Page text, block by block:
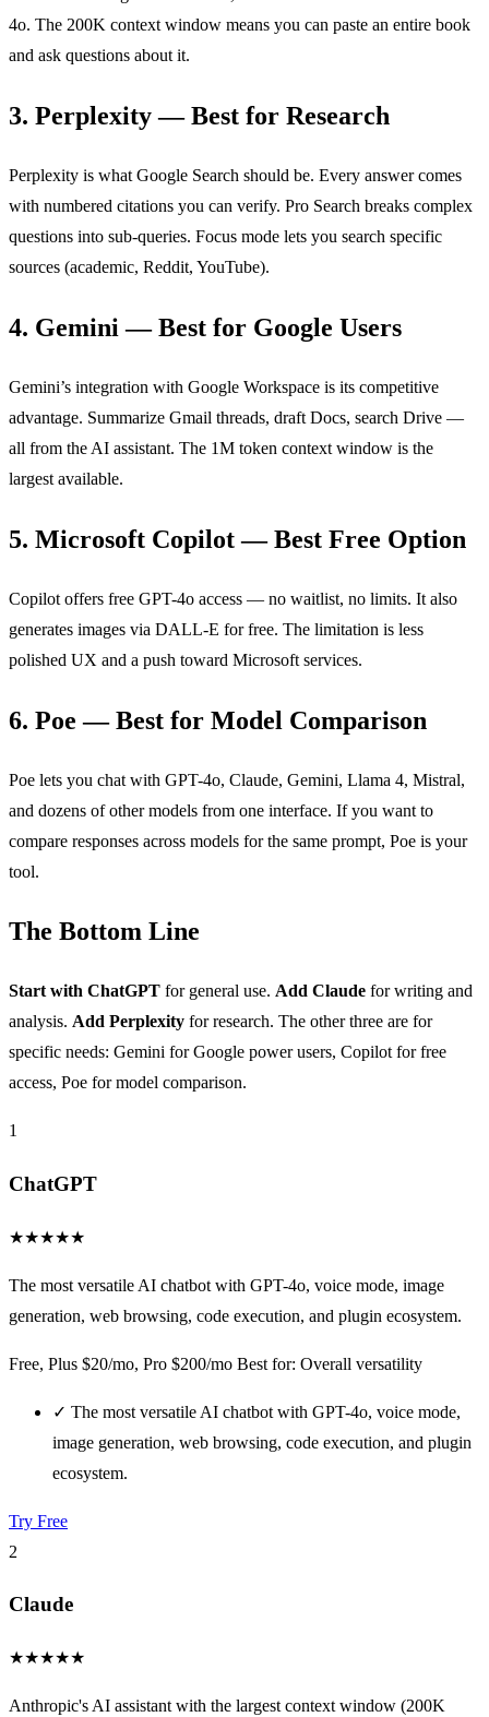
4o. The 200K context window means you can paste an entire book
and ask questions about it.
3. Perplexity — Best for Research
Perplexity is what Google Search should be. Every answer comes
with numbered citations you can verify. Pro Search breaks complex
questions into sub-queries. Focus mode lets you search specific
sources (academic, Reddit, YouTube).
4. Gemini — Best for Google Users
Gemini’s integration with Google Workspace is its competitive
advantage. Summarize Gmail threads, draft Docs, search Drive —
all from the AI assistant. The 1M token context window is the
largest available.
5. Microsoft Copilot — Best Free Option
Copilot offers free GPT-4o access — no waitlist, no limits. It also
generates images via DALL-E for free. The limitation is less
polished UX and a push toward Microsoft services.
6. Poe — Best for Model Comparison
Poe lets you chat with GPT-4o, Claude, Gemini, Llama 4, Mistral,
and dozens of other models from one interface. If you want to
compare responses across models for the same prompt, Poe is your
tool.
The Bottom Line
Start with ChatGPT for general use. Add Claude for writing and
analysis. Add Perplexity for research. The other three are for
specific needs: Gemini for Google power users, Copilot for free
access, Poe for model comparison.
1
ChatGPT
★★★★★
The most versatile AI chatbot with GPT-4o, voice mode, image
generation, web browsing, code execution, and plugin ecosystem.
Free, Plus $20/mo, Pro $200/mo Best for: Overall versatility
✓ The most versatile AI chatbot with GPT-4o, voice mode,
image generation, web browsing, code execution, and plugin
ecosystem.
Try Free
2
Claude
★★★★★
Anthropic's AI assistant with the largest context window (200K